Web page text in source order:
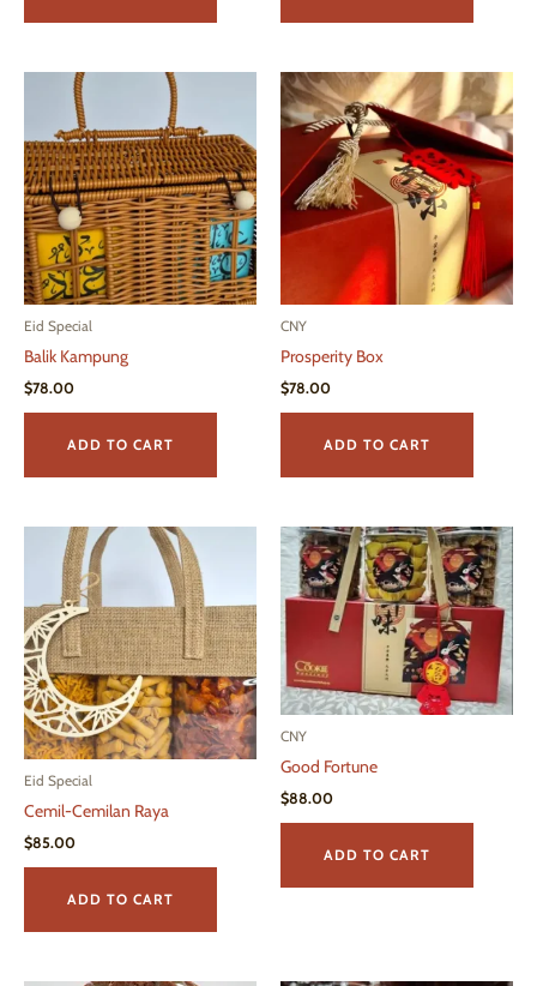
Eid Special
Balik Kampung
$78.00
ADD TO CART
CNY
Prosperity Box
$78.00
ADD TO CART
Eid Special
Cemil-Cemilan Raya
$85.00
ADD TO CART
CNY
Good Fortune
$88.00
ADD TO CART